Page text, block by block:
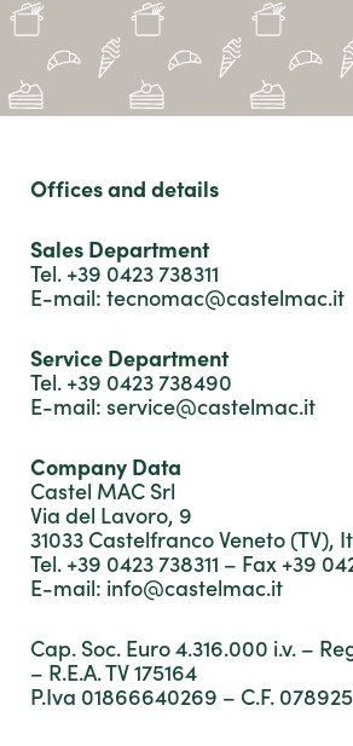
We will answer you as
Thanks.
Offices and details
Sales Department
Tel. +39 0423 738311
E-mail: tecnomac@castelmac.it
Service Department
Tel. +39 0423 738490
E-mail: service@castelmac.it
Company Data
Castel MAC Srl
Via del Lavoro, 9
31033 Castelfranco Veneto (TV),
Tel. +39 0423 738311 – Fax +39
E-mail: info@castelmac.it
Cap. Soc. Euro 4.316.000 i.v. –
– R.E.A. TV 175164
P.Iva 01866640269 – C.F.